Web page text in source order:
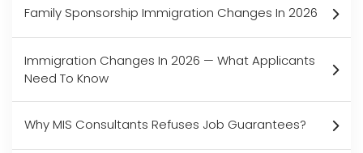
Family Sponsorship Immigration Changes In 2026
Immigration Changes In 2026 — What Applicants
Need To Know
Why MIS Consultants Refuses Job Guarantees?